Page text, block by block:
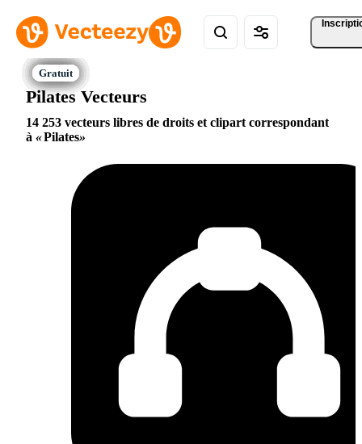
Pilates Vecteurs
14 253 vecteurs libres de droits et clipart correspondant
à
Pilates